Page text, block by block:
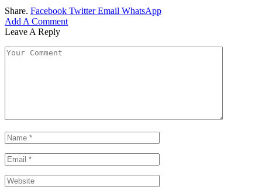
Share. Facebook Twitter Email WhatsApp
Add A Comment
Leave A Reply